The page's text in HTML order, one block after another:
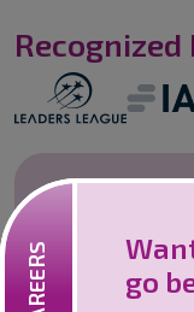
go
Recognized
Careers
Looking to
collaborative